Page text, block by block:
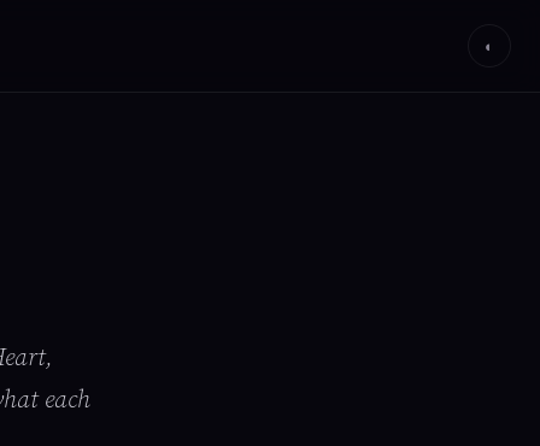
◐
each